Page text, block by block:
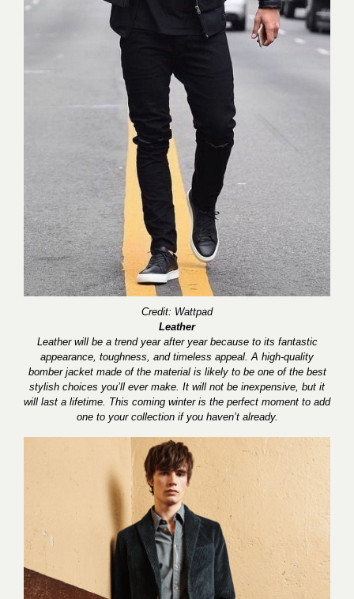
Credit: Wattpad
Leather
Leather will be a trend year after year because to its fantastic
appearance, toughness, and timeless appeal. A high-quality
bomber jacket made of the material is likely to be one of the best
stylish choices you’ll ever make. It will not be inexpensive, but it
will last a lifetime. This coming winter is the perfect moment to add
one to your collection if you haven’t already.